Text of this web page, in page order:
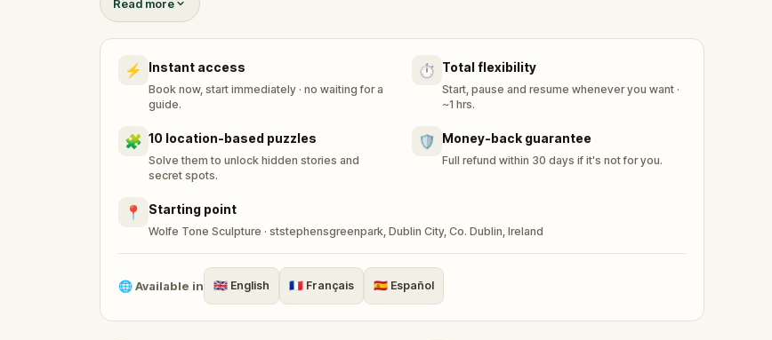
spots that bring Dublin’s dark history to life.
In this immersive adventure, you’re a struggling writer, desperate to find a scoop
for a local newspaper’s feature on haunted sites in Dublin. But when a
invades your dreams and pulls you from bed, the real hunt begins.
The ghost ofWolfe Tonedemands that you uncover the city’s most terrifying
secrets. Solve puzzles, follow the clues, and collect ghost stories to save yourself
from a haunting fate. Perfect for
solvers, thisself-guided tour
Read more
⚡ Instant access
Book now, start immediately · no waiting for a
guide.
⏱️ Total flexibility
Start, pause and resume whenever you want ·
~1 hrs.
🧩 10 location-based puzzles
Solve them to unlock hidden stories and
secret spots.
🛡️ Money-back guarantee
Full refund within 30 days if it's not for you.
📍 Starting point
Wolfe Tone Sculpture · ststephensgreenpark, Dublin City, Co. Dublin, Ireland
🌐Available in 🇬🇧 English 🇫🇷 Français 🇪🇸 Español